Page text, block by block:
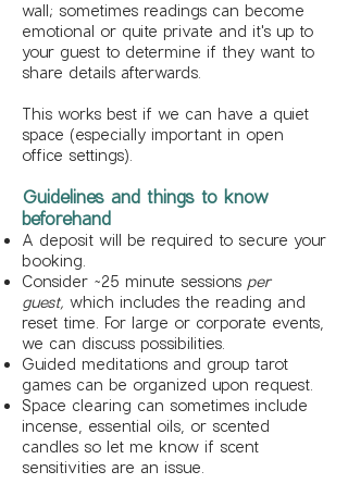
wall; sometimes readings can become
emotional or quite private and it's up to
your guest to determine if they want to
share details afterwards.
This works best if we can have a quiet
space (especially important in open
office settings).
Guidelines and things to know
beforehand
A deposit will be required to secure your
booking.
Consider ~25 minute sessions per
guest, which includes the reading and
reset time. For large or corporate events,
we can discuss possibilities.
Guided meditations and group tarot
games can be organized upon request.
Space clearing can sometimes include
incense, essential oils, or scented
candles so let me know if scent
sensitivities are an issue.